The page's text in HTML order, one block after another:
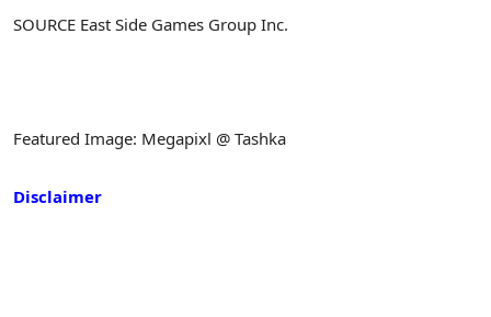
SOURCE East Side Games Group Inc.
Featured Image: Megapixl @ Tashka
Disclaimer